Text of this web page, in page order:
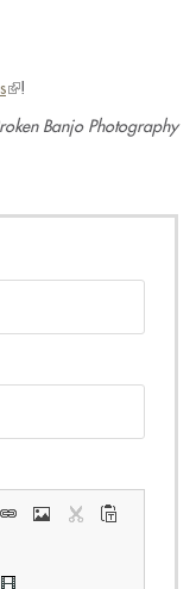
(link
!
Banjo Photography